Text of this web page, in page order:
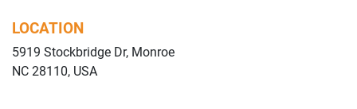
LOCATION
5919 Stockbridge Dr, Monroe
NC 28110, USA